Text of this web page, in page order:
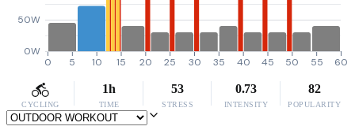
0W
50W
0 5 10 15 20 25 30 35 40 45 50 55 60
CYCLING
1h
TIME
53
STRESS
0.73
INTENSITY
82
POPULARITY